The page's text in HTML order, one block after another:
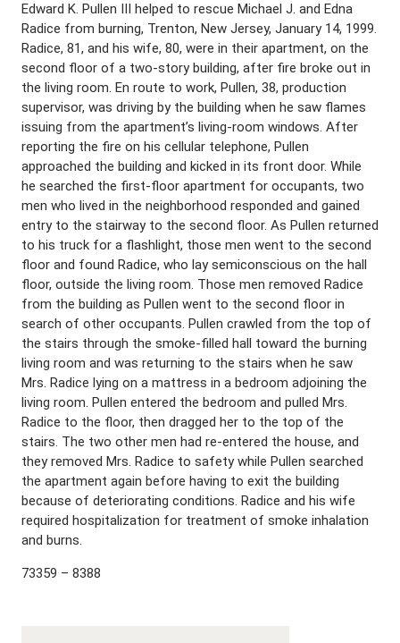
Edward K. Pullen III helped to rescue Michael J. and Edna
Radice from burning, Trenton, New Jersey, January 14, 1999.
Radice, 81, and his wife, 80, were in their apartment, on the
second floor of a two-story building, after fire broke out in
the living room. En route to work, Pullen, 38, production
supervisor, was driving by the building when he saw flames
issuing from the apartment’s living-room windows. After
reporting the fire on his cellular telephone, Pullen
approached the building and kicked in its front door. While
he searched the first-floor apartment for occupants, two
men who lived in the neighborhood responded and gained
entry to the stairway to the second floor. As Pullen returned
to his truck for a flashlight, those men went to the second
floor and found Radice, who lay semiconscious on the hall
floor, outside the living room. Those men removed Radice
from the building as Pullen went to the second floor in
search of other occupants. Pullen crawled from the top of
the stairs through the smoke-filled hall toward the burning
living room and was returning to the stairs when he saw
Mrs. Radice lying on a mattress in a bedroom adjoining the
living room. Pullen entered the bedroom and pulled Mrs.
Radice to the floor, then dragged her to the top of the
stairs. The two other men had re-entered the house, and
they removed Mrs. Radice to safety while Pullen searched
the apartment again before having to exit the building
because of deteriorating conditions. Radice and his wife
required hospitalization for treatment of smoke inhalation
and burns.
73359 – 8388